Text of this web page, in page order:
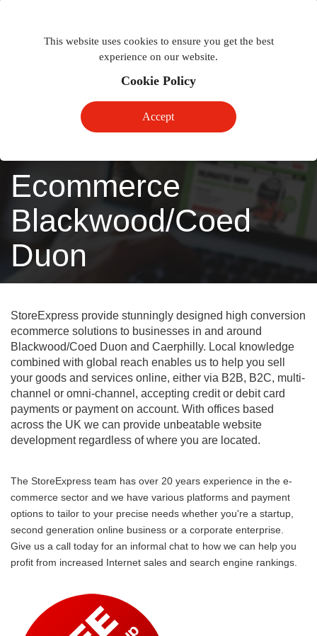
This website uses cookies to ensure you get the best
experience on our website.
Cookie Policy
Accept
navigation
Ecommerce
Blackwood/Coed
Duon
StoreExpress provide stunningly designed high conversion
ecommerce solutions to businesses in and around
Blackwood/Coed Duon and Caerphilly. Local knowledge
combined with global reach enables us to help you sell
your goods and services online, either via B2B, B2C, multi-
channel or omni-channel, accepting credit or debit card
payments or payment on account. With offices based
across the UK we can provide unbeatable website
development regardless of where you are located.
The StoreExpress team has over 20 years experience in the e-
commerce sector and we have various platforms and payment
options to tailor to your precise needs whether you're a startup,
second generation online business or a corporate enterprise.
Give us a call today for an informal chat to how we can help you
profit from increased Internet sales and search engine rankings.